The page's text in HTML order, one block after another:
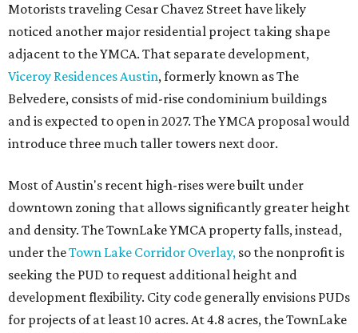
Motorists traveling Cesar Chavez Street have likely
noticed another major residential project taking shape
adjacent to the YMCA. That separate development,
Viceroy Residences Austin, formerly known as The
Belvedere, consists of mid-rise condominium buildings
and is expected to open in 2027. The YMCA proposal would
introduce three much taller towers next door.
Most of Austin's recent high-rises were built under
downtown zoning that allows significantly greater height
and density. The TownLake YMCA property falls, instead,
under theTown Lake Corridor Overlay, so the nonprofit is
seeking the PUD to request additional height and
development flexibility. City code generally envisions PUDs
for projects of at least 10 acres. At 4.8 acres, the TownLake